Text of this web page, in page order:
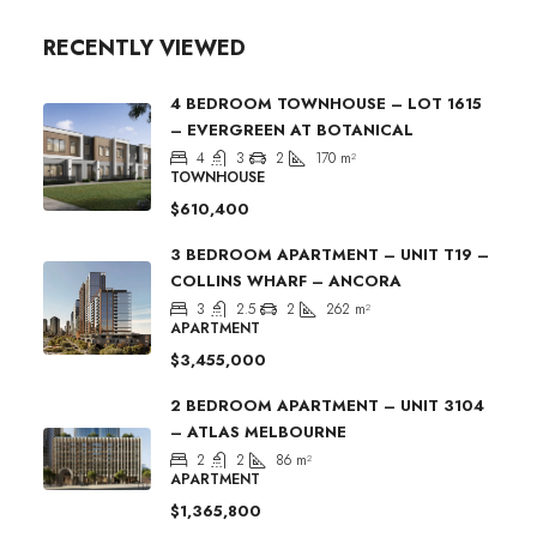
RECENTLY VIEWED
4 BEDROOM TOWNHOUSE – LOT 1615
– EVERGREEN AT BOTANICAL
4 3 2 170 m²
TOWNHOUSE
$610,400
3 BEDROOM APARTMENT – UNIT T19 –
COLLINS WHARF – ANCORA
3 2.5 2 262 m²
APARTMENT
$3,455,000
2 BEDROOM APARTMENT – UNIT 3104
– ATLAS MELBOURNE
2 2 86 m²
APARTMENT
$1,365,800